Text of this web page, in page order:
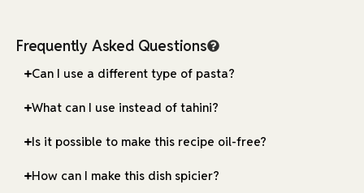
Frequently Asked Questions
Can I use a different type of pasta?
What can I use instead of tahini?
Is it possible to make this recipe oil-free?
How can I make this dish spicier?